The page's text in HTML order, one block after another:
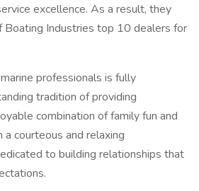
excellence. As a result, they
Boating Industries top 10 dealers for
professionals is fully
tradition of providing
combination of family fun and
a courteous and relaxing
to building relationships that